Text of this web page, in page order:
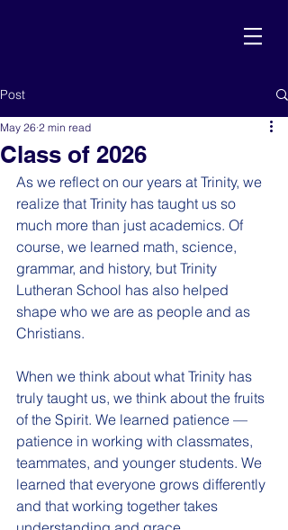
Post
Class of 2026
May 26 2 min read
As we reflect on our years at Trinity, we
realize that Trinity has taught us so
much more than just academics. Of
course, we learned math, science,
grammar, and history, but Trinity
Lutheran School has also helped
shape who we are as people and as
Christians.
When we think about what Trinity has
truly taught us, we think about the fruits
of the Spirit. We learned patience —
patience in working with classmates,
teammates, and younger students. We
learned that everyone grows differently
and that working together takes